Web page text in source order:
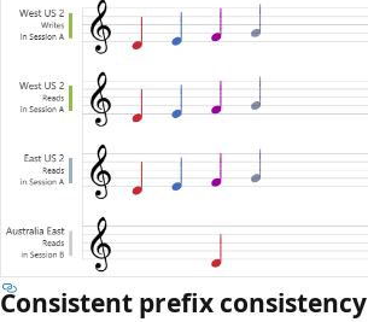
Consistent prefix consistency